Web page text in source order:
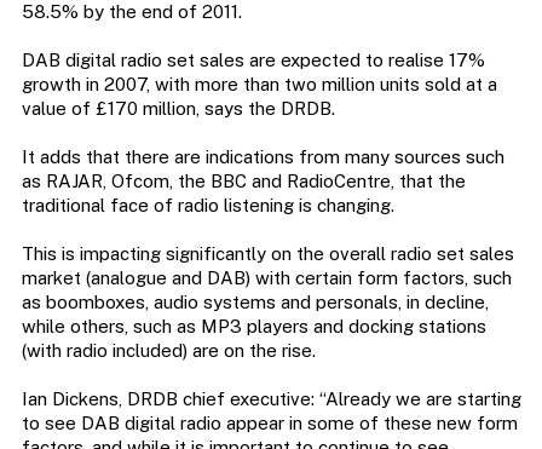
58.5% by the end of 2011.
DAB digital radio set sales are expected to realise 17%
growth in 2007, with more than two million units sold at a
value of £170 million, says the DRDB.
It adds that there are indications from many sources such
as RAJAR, Ofcom, the BBC and RadioCentre, that the
traditional face of radio listening is changing.
This is impacting significantly on the overall radio set sales
market (analogue and DAB) with certain form factors, such
as boomboxes, audio systems and personals, in decline,
while others, such as MP3 players and docking stations
(with radio included) are on the rise.
Ian Dickens, DRDB chief executive: “Already we are starting
to see DAB digital radio appear in some of these new form